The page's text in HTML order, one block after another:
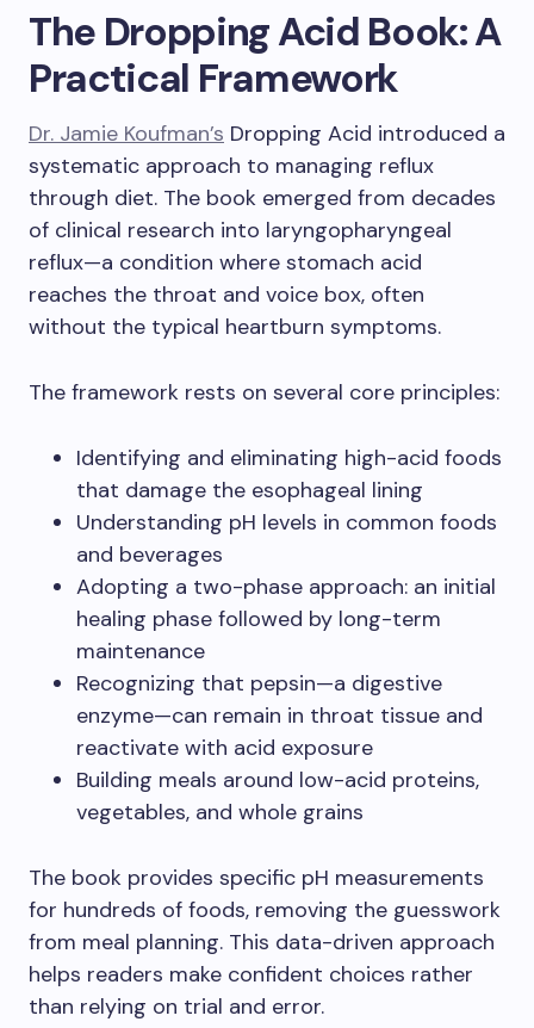
The Dropping Acid Book: A
Practical Framework
Dr. Jamie Koufman’s Dropping Acid introduced a
systematic approach to managing reflux
through diet. The book emerged from decades
of clinical research into laryngopharyngeal
reflux—a condition where stomach acid
reaches the throat and voice box, often
without the typical heartburn symptoms.
The framework rests on several core principles:
Identifying and eliminating high-acid foods
that damage the esophageal lining
Understanding pH levels in common foods
and beverages
Adopting a two-phase approach: an initial
healing phase followed by long-term
maintenance
Recognizing that pepsin—a digestive
enzyme—can remain in throat tissue and
reactivate with acid exposure
Building meals around low-acid proteins,
vegetables, and whole grains
The book provides specific pH measurements
for hundreds of foods, removing the guesswork
from meal planning. This data-driven approach
helps readers make confident choices rather
than relying on trial and error.